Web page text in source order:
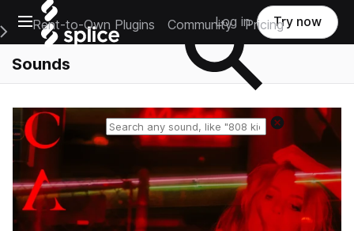
Open main navigation
Main Navigation Menu
Rent-to-Own Plugins Community Pricing
Log in Try now
Sounds
Reset search